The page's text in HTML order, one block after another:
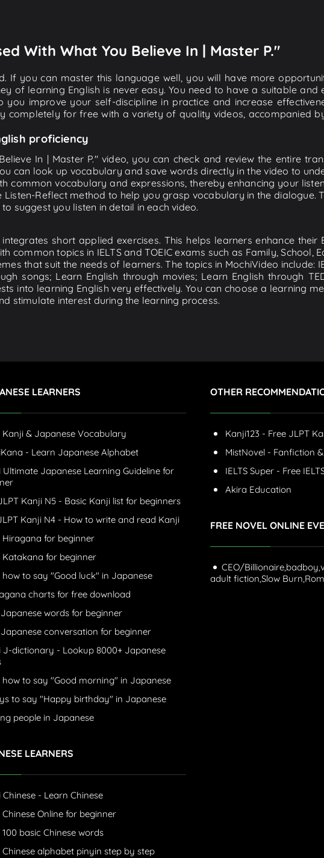
With What You Believe In | Master P."
If you can master this language well, you will have more
of learning English is never easy. You need to have a suitable and
improve your self-discipline in practice and increase
completely for free with a variety of quality videos, accompanied
proficiency
In | Master P." video, you can check and review the entire
can look up vocabulary and save words directly in the video to
common vocabulary and expressions, thereby enhancing your
Reflect method to help you grasp vocabulary in the dialogue.
suggest you listen in detail in each video.
short applied exercises. This helps learners enhance their
topics in IELTS and TOEIC exams such as Family, School,
that suit the needs of learners. The topics in MochiVideo include:
songs; Learn English through movies; Learn English through
into learning English very effectively. You can choose a learning
stimulate interest during the learning process.
LEARNERS
Kanji & Japanese Vocabulary
- Learn Japanese Alphabet
Ultimate Japanese Learning Guideline for
Kanji N5 - Basic Kanji list for beginners
Kanji N4 - How to write and read Kanji
Hiragana for beginner
Katakana for beginner
how to say "Good luck" in Japanese
charts for free download
words for beginner
conversation for beginner
J-dictionary - Lookup 8000+ Japanese
how to say "Good morning" in Japanese
to say "Happy birthday" in Japanese
people in Japanese
LEARNERS
Chinese - Learn Chinese
Chinese Online for beginner
basic Chinese words
Chinese alphabet pinyin step by step
OTHER
Kanji123 - Free JLPT
MistNovel - Fanfiction
IELTS Super - Free
Akira Education
FREE NOVEL ONLINE
CEO/Billionaire,badboy,
adult fiction,Slow Burn,